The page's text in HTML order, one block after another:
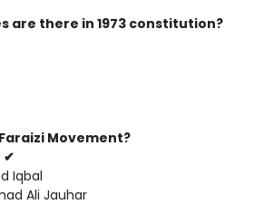
are there in 1973 constitution?
Movement?
✔
Iqbal
Ali Jauhar